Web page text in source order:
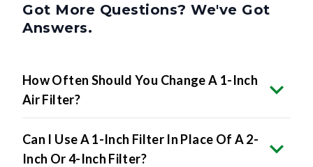
Got More Questions? We've Got
Answers.
How Often Should You Change A 1-Inch
Air Filter?
Can I Use A 1-Inch Filter In Place Of A 2-
Inch Or 4-Inch Filter?